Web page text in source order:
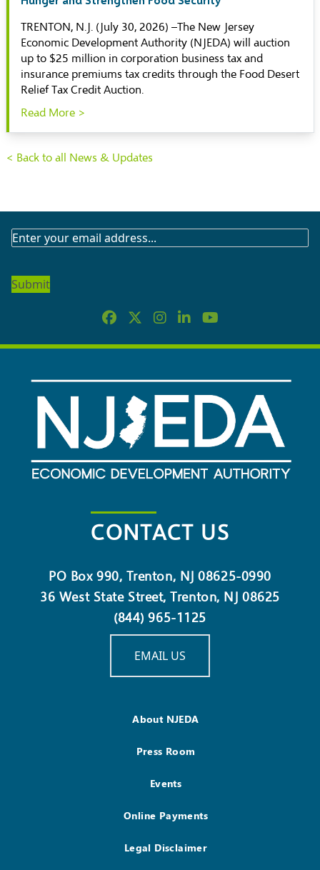
TRENTON, N.J. (July 30, 2026) –The New Jersey
Economic Development Authority (NJEDA) will auction
up to $25 million in corporation business tax and
insurance premiums tax credits through the Food Desert
Relief Tax Credit Auction.
Read More >
< Back to all News & Updates
SUBSCRIBE
NEWSLETTER
CONTACT US
PO Box 990, Trenton, NJ 08625-0990
36 West State Street, Trenton, NJ 08625
(844) 965-1125
EMAIL US
About NJEDA
Press Room
Events
Online Payments
Legal Disclaimer